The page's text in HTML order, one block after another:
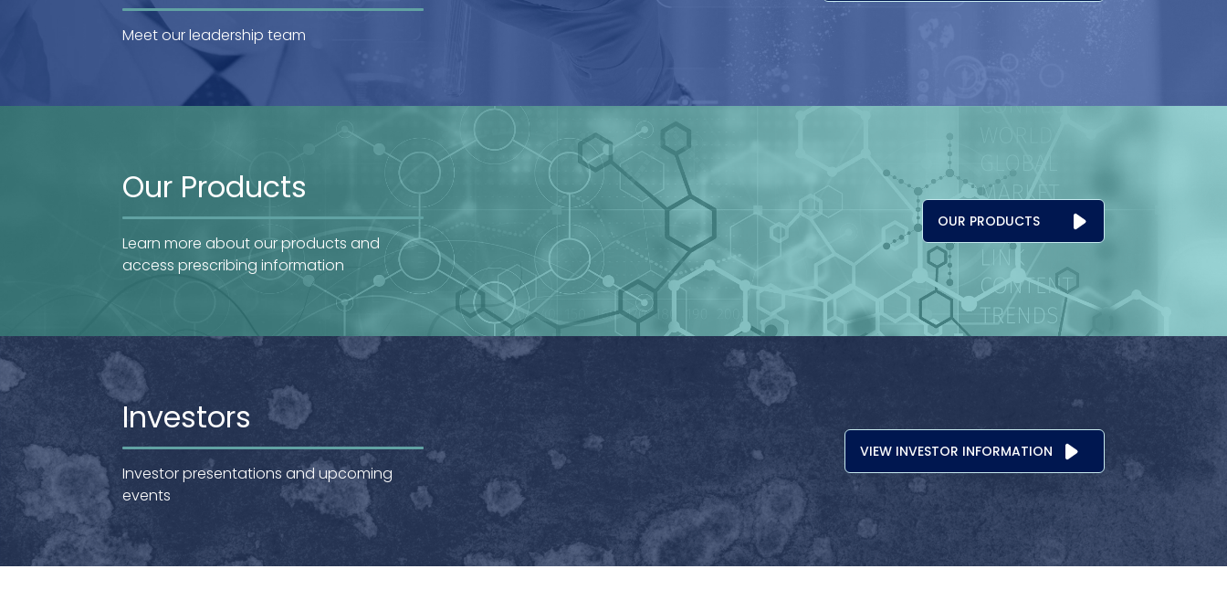
Meet our leadership team
Our Products
Learn more about our products and
access prescribing information
OUR PRODUCTS
Investors
Investor presentations and upcoming
events
VIEW INVESTOR INFORMATION